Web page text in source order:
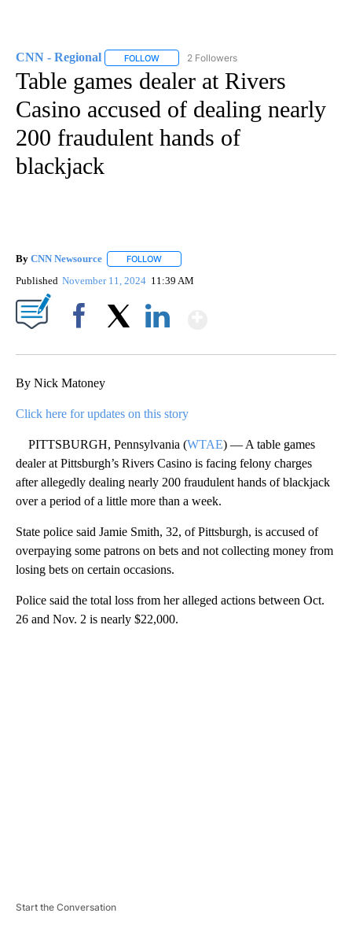
CNN - Regional FOLLOW FOLLOW "CNN - REGIONAL" TO RECEIVE
2 Followers
Table games dealer at Rivers
Casino accused of dealing nearly
200 fraudulent hands of
blackjack
By CNN Newsource FOLLOW
Published November 11, 2024 11:39 AM
By Nick Matoney
Click here for updates on this story
PITTSBURGH, Pennsylvania (WTAE) — A table games
dealer at Pittsburgh’s Rivers Casino is facing felony charges
after allegedly dealing nearly 200 fraudulent hands of blackjack
over a period of a little more than a week.
State police said Jamie Smith, 32, of Pittsburgh, is accused of
overpaying some patrons on bets and not collecting money from
losing bets on certain occasions.
Police said the total loss from her alleged actions between Oct.
26 and Nov. 2 is nearly $22,000.
Start the Conversation